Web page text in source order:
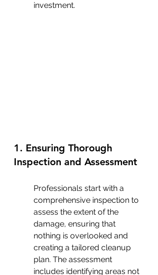
investment.
1. Ensuring Thorough
Inspection and Assessment
Professionals start with a
comprehensive inspection to
assess the extent of the
damage, ensuring that
nothing is overlooked and
creating a tailored cleanup
plan. The assessment
includes identifying areas not